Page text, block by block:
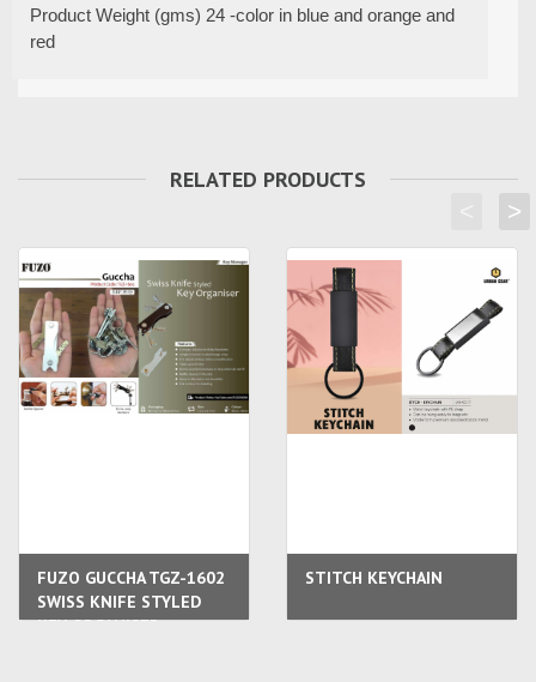
Product Weight (gms) 24 -color in blue and orange and
red
RELATED PRODUCTS
FUZO GUCCHA TGZ-1602
SWISS KNIFE STYLED
KEY ORGANISER
STITCH KEYCHAIN
>